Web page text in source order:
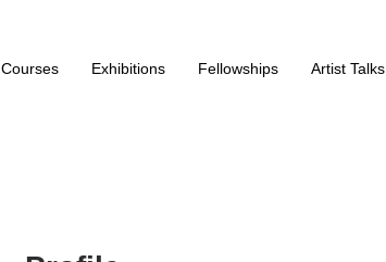
Courses Exhibitions Fellowships Artist Talks